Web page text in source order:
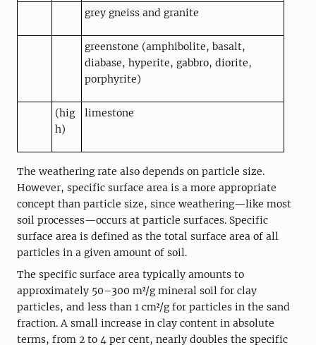
grey gneiss and granite
greenstone (amphibolite, basalt,
diabase, hyperite, gabbro, diorite,
porphyrite)
(hig
h)
limestone
The weathering rate also depends on particle size.
However, specific surface area is a more appropriate
concept than particle size, since weathering—like most
soil processes—occurs at particle surfaces. Specific
surface area is defined as the total surface area of all
particles in a given amount of soil.
The specific surface area typically amounts to
approximately 50–300 m²/g mineral soil for clay
particles, and less than 1 cm²/g for particles in the sand
fraction. A small increase in clay content in absolute
terms, from 2 to 4 per cent, nearly doubles the specific